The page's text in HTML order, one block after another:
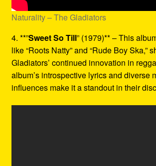
Naturality – The Gladiators
4. **”Sweet So Till” (1979)** – This
like “Roots Natty” and “Rude Boy Ska,”
Gladiators’ continued innovation in
album’s introspective lyrics and diverse
influences make it a standout in their